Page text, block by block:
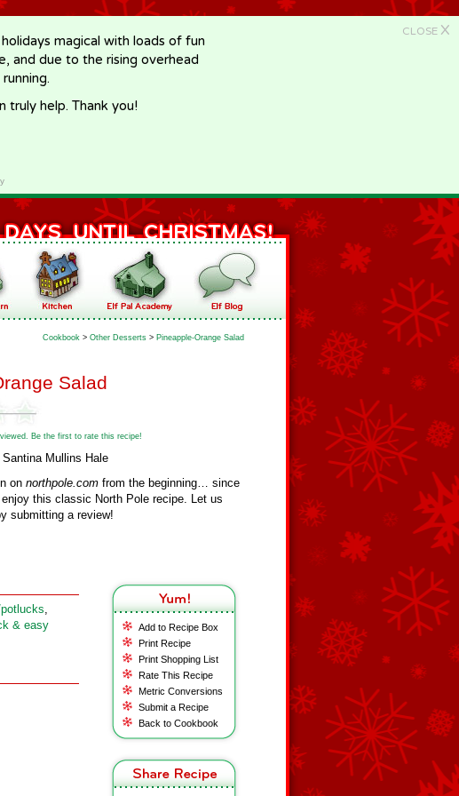
CLOSE X
magical with loads of fun
and due to the rising overhead
truly help. Thank you!
Cookbook > Other Desserts > Pineapple-Orange Salad
Salad
Be the first to rate this recipe!
Mullins Hale
on northpole.com from the beginning… since
this classic North Pole recipe. Let us
submitting a review!
Add to Recipe Box
Print Recipe
Print Shopping List
Rate This Recipe
Metric Conversions
Submit a Recipe
Back to Cookbook
,
& easy